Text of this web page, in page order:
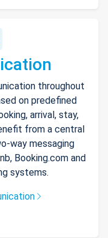
throughout
on predefined
arrival, stay,
from a central
way messaging
Booking.com and
systems.